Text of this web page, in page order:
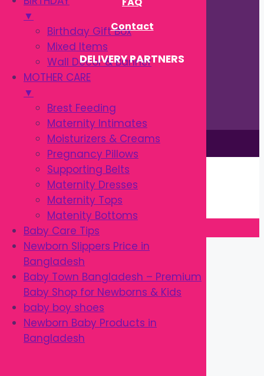
▼
Birthday Gift Box
Mixed Items
Wall Decor & Banner
MOTHER CARE
▼
Brest Feeding
Maternity Intimates
Moisturizers & Creams
Pregnancy Pillows
Supporting Belts
Maternity Dresses
Maternity Tops
Matenity Bottoms
Baby Care Tips
Newborn Slippers Price in
Bangladesh
Baby Town Bangladesh – Premium
Baby Shop for Newborns & Kids
baby boy shoes
Newborn Baby Products in
Bangladesh
Contact
DELIVERY PARTNERS
This site is © by Babytown 2023-2026
Continue Shopping →
Item added to cart.
0 items -৳0.00
Checkout
Close